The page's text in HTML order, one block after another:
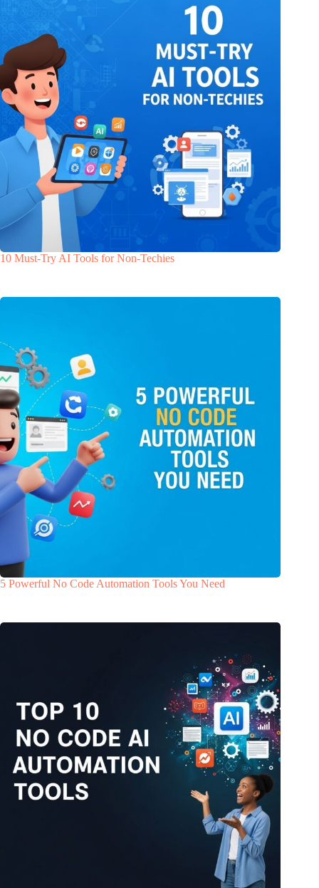
10 Must-Try AI Tools for Non-Techies
5 Powerful No Code Automation Tools You Need